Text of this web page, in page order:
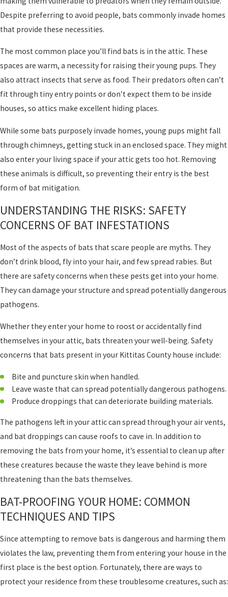
Despite preferring to avoid people, bats commonly invade homes
that provide these necessities.
The most common place you’ll find bats is in the attic. These
spaces are warm, a necessity for raising their young pups. They
also attract insects that serve as food. Their predators often can’t
fit through tiny entry points or don’t expect them to be inside
houses, so attics make excellent hiding places.
While some bats purposely invade homes, young pups might fall
through chimneys, getting stuck in an enclosed space. They might
also enter your living space if your attic gets too hot. Removing
these animals is difficult, so preventing their entry is the best
form of bat mitigation.
UNDERSTANDING THE RISKS: SAFETY
CONCERNS OF BAT INFESTATIONS
Most of the aspects of bats that scare people are myths. They
don’t drink blood, fly into your hair, and few spread rabies. But
there are safety concerns when these pests get into your home.
They can damage your structure and spread potentially dangerous
pathogens.
Whether they enter your home to roost or accidentally find
themselves in your attic, bats threaten your well-being. Safety
concerns that bats present in your Kittitas County house include:
Bite and puncture skin when handled.
Leave waste that can spread potentially dangerous pathogens.
Produce droppings that can deteriorate building materials.
The pathogens left in your attic can spread through your air vents,
and bat droppings can cause roofs to cave in. In addition to
removing the bats from your home, it’s essential to clean up after
these creatures because the waste they leave behind is more
threatening than the bats themselves.
BAT-PROOFING YOUR HOME: COMMON
TECHNIQUES AND TIPS
Since attempting to remove bats is dangerous and harming them
violates the law, preventing them from entering your house in the
first place is the best option. Fortunately, there are ways to
protect your residence from these troublesome creatures, such as: